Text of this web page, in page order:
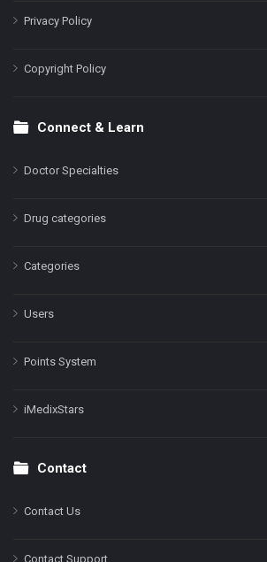
Privacy Policy
Copyright Policy
Connect & Learn
Doctor Specialties
Drug categories
Categories
Users
Points System
iMedixStars
Contact
Contact Us
Contact Support